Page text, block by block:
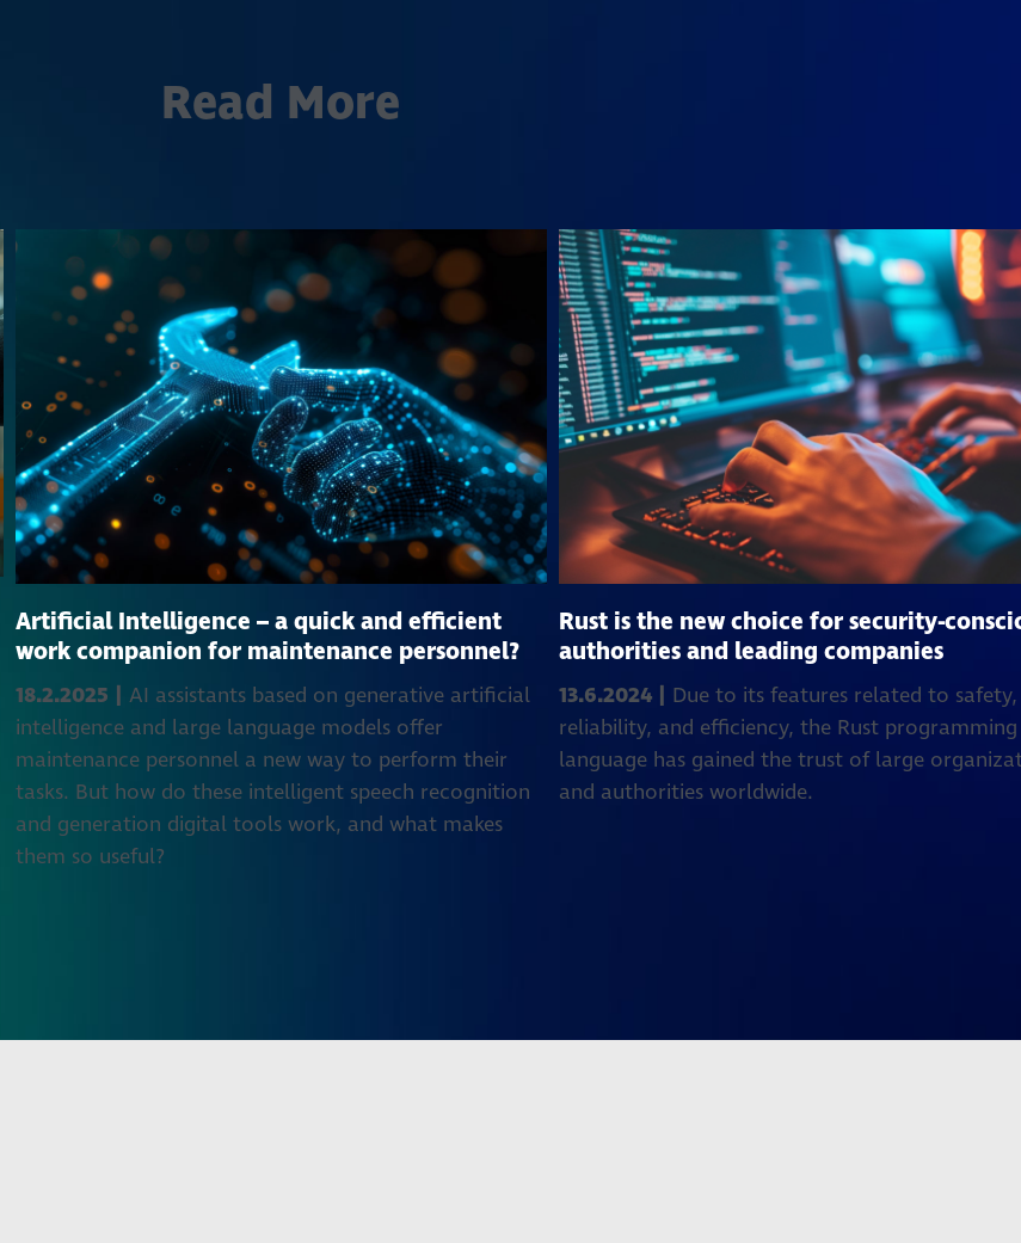
Read More
Artificial Intelligence – a quick and efficient
work companion for maintenance personnel?
18.2.2025 | AI assistants based on generative artificial
intelligence and large language models offer
maintenance personnel a new way to perform their
tasks. But how do these intelligent speech recognition
and generation digital tools work, and what makes
them so useful?
Rust is the new choice for security-
authorities and leading companies
13.6.2024 | Due to its features related to safety,
reliability, and efficiency, the Rust programming
language has gained the trust of large
and authorities worldwide.